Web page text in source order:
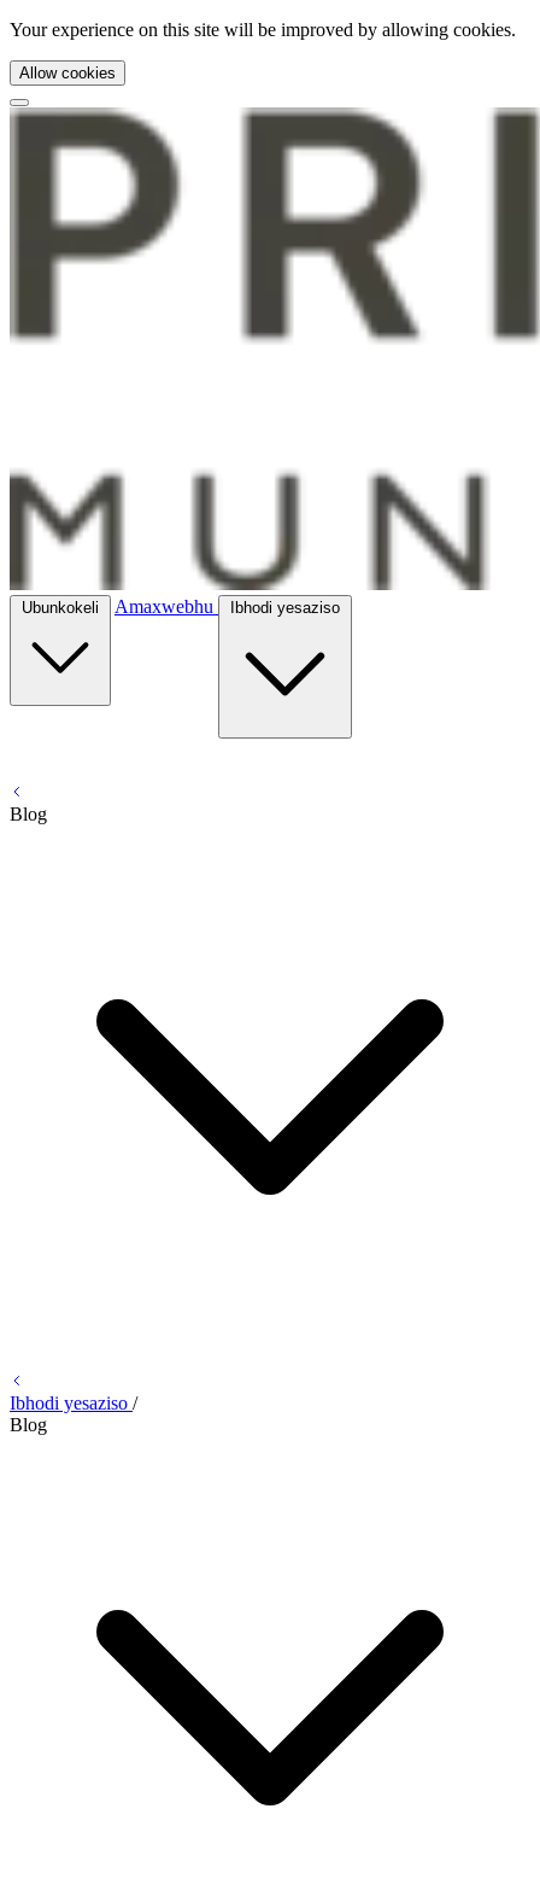
Your experience on this site will be improved by allowing cookies.
Allow cookies
Ubunkokeli Amaxwebhu Ibhodi yesaziso
Blog
Ibhodi yesaziso /
Blog